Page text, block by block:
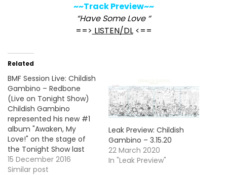
~~Track Preview~~
“Have Some Love “
==> LISTEN/DL<==
Related
BMF Session Live: Childish
Gambino – Redbone
(Live on Tonight Show)
Childish Gambino
represented his new #1
album "Awaken, My
Love!" on the stage of
the Tonight Show last
night with a
performance of the lead
15 December 2016
Similar post
Leak Preview: Childish
Gambino – 3.15.20
22 March 2020
In "Leak Preview"